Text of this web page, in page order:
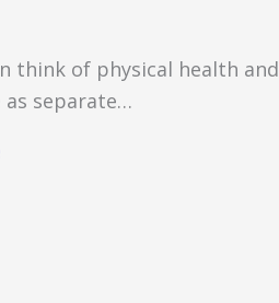
think of physical health and
as separate…